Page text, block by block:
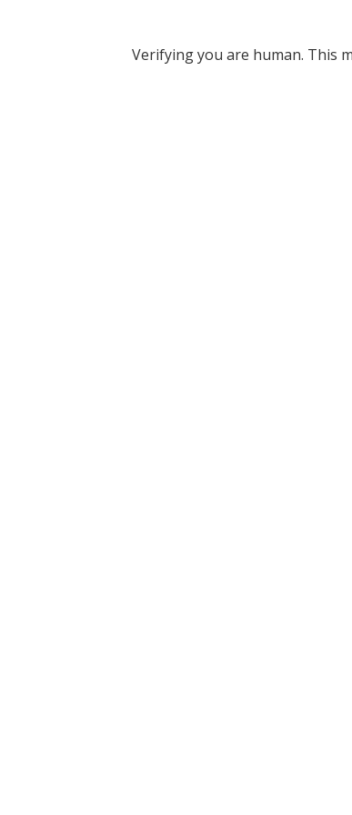
Verifying you are human. This